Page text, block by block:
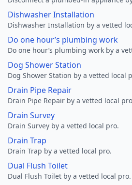
Dishwasher Installation
Dishwasher Installation by a vetted
Do one hour’s plumbing work
Do one hour’s plumbing work by a
Dog Shower Station
Dog Shower Station by a vetted local
Drain Pipe Repair
Drain Pipe Repair by a vetted local
Drain Survey
Drain Survey by a vetted local pro.
Drain Trap
Drain Trap by a vetted local pro.
Dual Flush Toilet
Dual Flush Toilet by a vetted local pro.